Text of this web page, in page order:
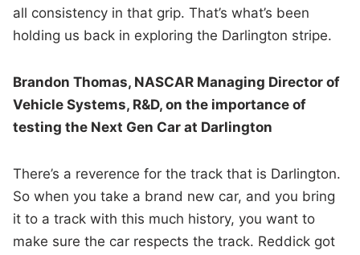
all consistency in that grip. That’s what’s been
holding us back in exploring the Darlington stripe.
Brandon Thomas, NASCAR Managing Director of
Vehicle Systems, R&D, on the importance of
testing the Next Gen Car at Darlington
There’s a reverence for the track that is Darlington.
So when you take a brand new car, and you bring
it to a track with this much history, you want to
make sure the car respects the track. Reddick got